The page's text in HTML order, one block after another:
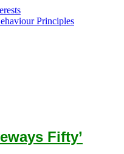
Principles
Fifty’